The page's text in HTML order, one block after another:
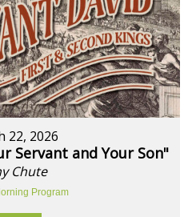
22, 2026
Servant and Your Son"
Chute
Program